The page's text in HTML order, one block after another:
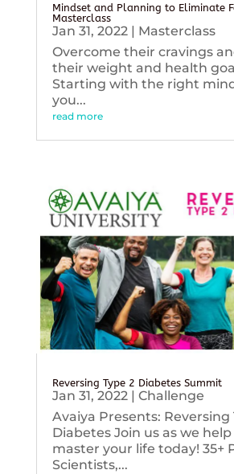
Mindset and Planning to Eliminate
Masterclass
Jan 31, 2022| Masterclass
Overcome their cravings
their weight and health
Starting with the right
you...
read more
Reversing Type 2 Diabetes Summit
Jan 31, 2022| Challenge
Avaiya Presents: Reversing
Diabetes Join us as we
master your life today! 35+
Scientists,...